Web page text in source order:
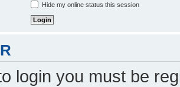
Hide my online status this session
login you must be